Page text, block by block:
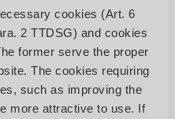
cookies (Art. 6
2 TTDSG) and cookies
former serve the proper
The cookies requiring
such as improving the
more attractive to use. If
cleaning task -
to...